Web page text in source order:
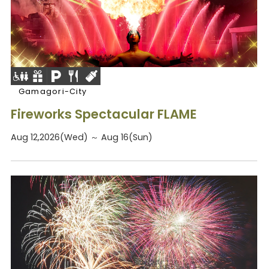
Gamagori-City
Fireworks Spectacular FLAME
Aug 12,2026(Wed) ～ Aug 16(Sun)